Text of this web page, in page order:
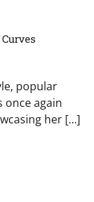
popular
once again
her […]